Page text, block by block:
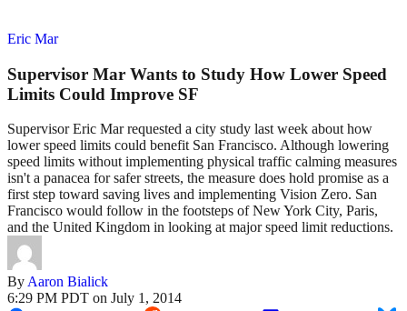
Eric Mar
Supervisor Mar Wants to Study How Lower Speed
Limits Could Improve SF
Supervisor Eric Mar requested a city study last week about how
lower speed limits could benefit San Francisco. Although lowering
speed limits without implementing physical traffic calming measures
isn't a panacea for safer streets, the measure does hold promise as a
first step toward saving lives and implementing Vision Zero. San
Francisco would follow in the footsteps of New York City, Paris,
and the United Kingdom in looking at major speed limit reductions.
ByAaron Bialick
6:29 PM PDT on July 1, 2014